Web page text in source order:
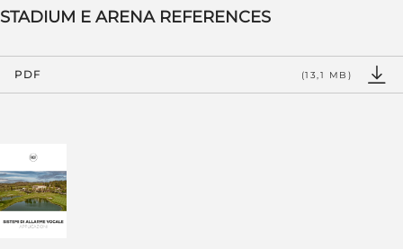
STADIUM E ARENA REFERENCES
PDF (13,1 MB)